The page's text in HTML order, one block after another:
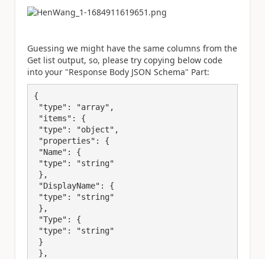
Guessing we might have the same columns from the
Get list output, so, please try copying below code
into your "Response Body JSON Schema" Part:
{